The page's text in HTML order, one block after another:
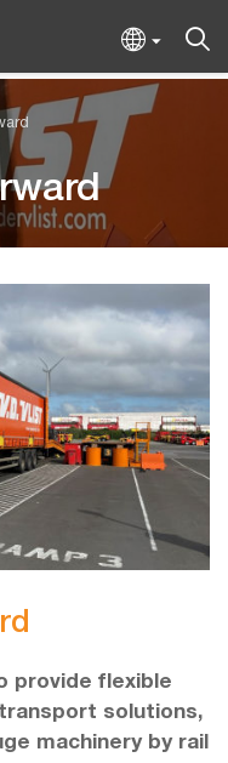
provide flexible
solutions,
machinery by rail